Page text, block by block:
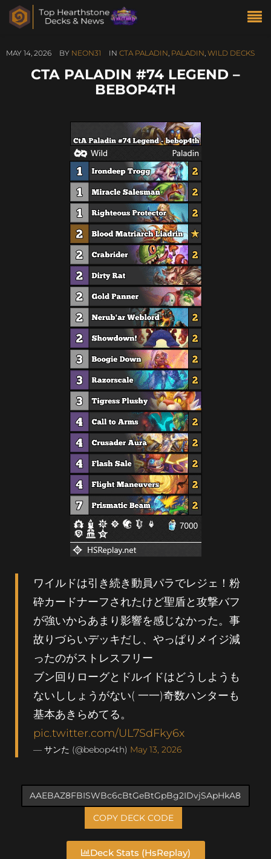
MAY 14, 2026 BY NEON31 IN CTA PALADIN, PALADIN, WILD DECKS
CTA PALADIN #74 LEGEND –
BEBOP4TH
ワイルドは引き続き動員パラでレジェ！粉
砕カードナーフされたけど聖盾と攻撃バフ
が強いからあまり影響を感じなかった。事
故りづらいデッキだし、やっぱりメイジ減
ったのがストレスフリー
ブン回りローグとドルイドはどうしようも
ないししょうがない( 一一)奇数ハンターも
基本あきらめてる。
pic.twitter.com/UL7SdFky6x
— サンた (@bebop4th) May 13, 2026
COPY DECK CODE
Deck Stats (HsReplay)